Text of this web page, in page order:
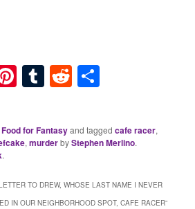
Pinterest
TumblrReddit
Food for Fantasyand taggedcafe racer,
,murderbyStephen Merlino.
.
TO DREW, WHOSE LAST NAME I NEVER
IN OUR NEIGHBORHOOD SPOT, CAFE RACER”